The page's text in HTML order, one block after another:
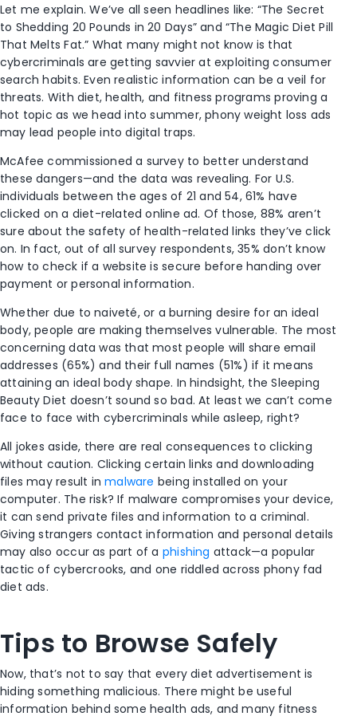
Let me explain. We’ve all seen headlines like: “The Secret
to Shedding 20 Pounds in 20 Days” and “The Magic Diet Pill
That Melts Fat.” What many might not know is that
cybercriminals are getting savvier at exploiting consumer
search habits. Even realistic information can be a veil for
threats. With diet, health, and fitness programs proving a
hot topic as we head into summer, phony weight loss ads
may lead people into digital traps.
McAfee commissioned a survey to better understand
these dangers—and the data was revealing. For U.S.
individuals between the ages of 21 and 54, 61% have
clicked on a diet-related online ad. Of those, 88% aren’t
sure about the safety of health-related links they’ve click
on. In fact, out of all survey respondents, 35% don’t know
how to check if a website is secure before handing over
payment or personal information.
Whether due to naiveté, or a burning desire for an ideal
body, people are making themselves vulnerable. The most
concerning data was that most people will share email
addresses (65%) and their full names (51%) if it means
attaining an ideal body shape. In hindsight, the Sleeping
Beauty Diet doesn’t sound so bad. At least we can’t come
face to face with cybercriminals while asleep, right?
All jokes aside, there are real consequences to clicking
without caution. Clicking certain links and downloading
files may result inmalware being installed on your
computer. The risk? If malware compromises your device,
it can send private files and information to a criminal.
Giving strangers contact information and personal details
may also occur as part of a phishing attack—a popular
tactic of cybercrooks, and one riddled across phony fad
diet ads.
Tips to Browse Safely
Now, that’s not to say that every diet advertisement is
hiding something malicious. There might be useful
information behind some health ads, and many fitness